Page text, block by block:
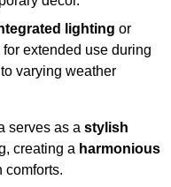
lighting or
extended use during
varying weather
serves as a stylish
creating a harmonious
comforts.